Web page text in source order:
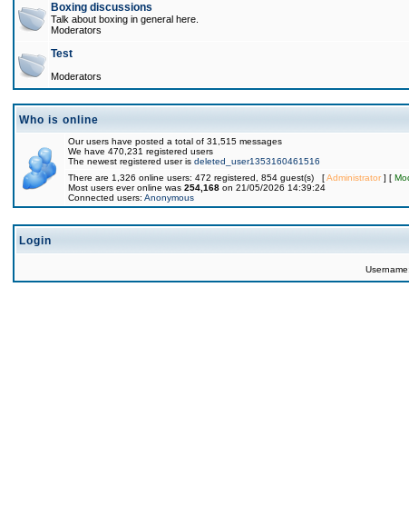
Boxing discussions
Talk about boxing in general here.
Moderators
Test
Moderators
Who is online
Our users have posted a total of 31,515 messages
We have 470,231 registered users
The newest registered user is deleted_user1353160461516
There are 1,326 online users: 472 registered, 854 guest(s) [Administrator] [
Most users ever online was 254,168 on 21/05/2026 14:39:24
Connected users: Anonymous
Login
Username: